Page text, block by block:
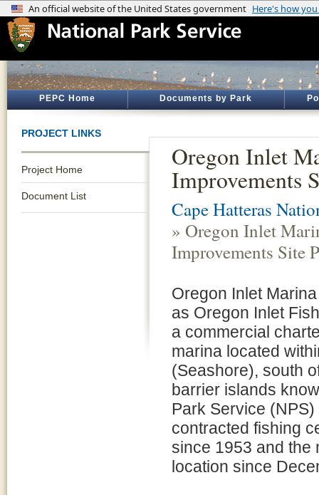
PEPC Home Documents by Park
PROJECT LINKS
Project Home
Document List
Oregon Inlet
Improvements
Cape Hatteras
» Oregon Inlet
Improvements Site
Oregon Inlet
as Oregon Inlet
a commercial
marina located
(Seashore), south
barrier islands
Park Service
contracted fishing
since 1953 and the
location since